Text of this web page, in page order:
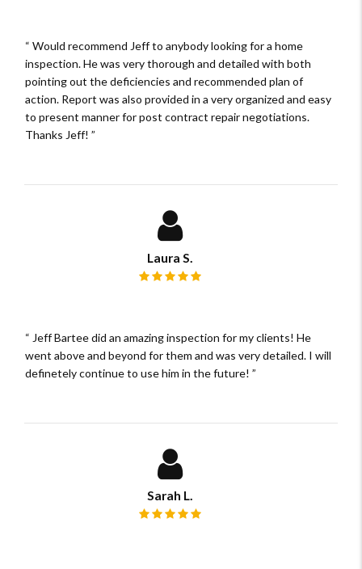
Would recommend Jeff to anybody looking for a home
inspection. He was very thorough and detailed with both
pointing out the deficiencies and recommended plan of
action. Report was also provided in a very organized and easy
to present manner for post contract repair negotiations.
Thanks Jeff!
Jeff Bartee did an amazing inspection for my clients! He
went above and beyond for them and was very detailed. I will
definetely continue to use him in the future!
Laura S.
Sarah L.